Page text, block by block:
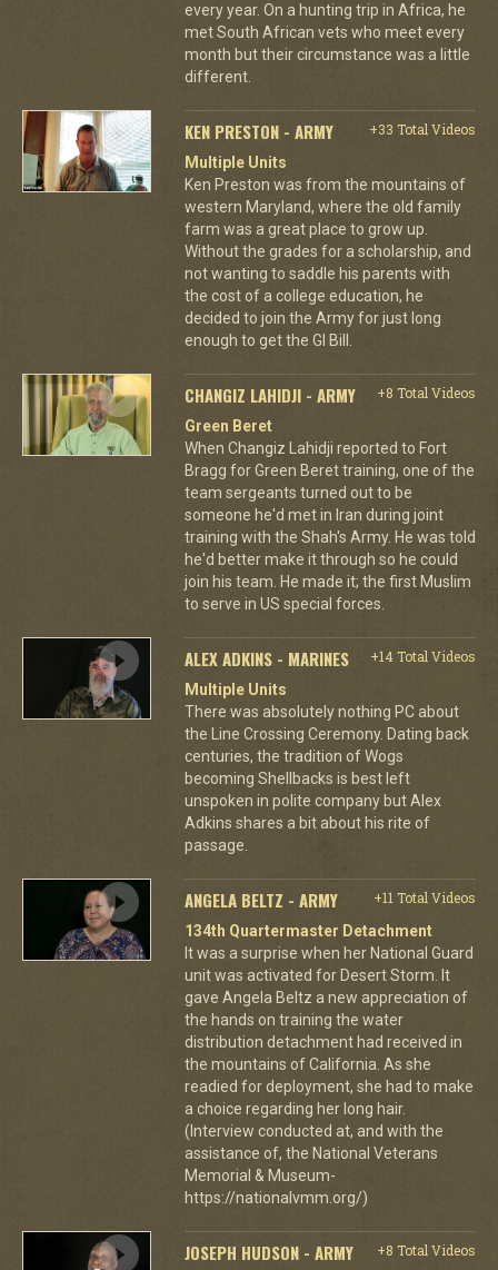
every year. On a hunting trip in Africa, he
met South African vets who meet every
month but their circumstance was a little
different.
KEN PRESTON - ARMY
+33 Total Videos
Multiple Units
Ken Preston was from the mountains of
western Maryland, where the old family
farm was a great place to grow up.
Without the grades for a scholarship, and
not wanting to saddle his parents with
the cost of a college education, he
decided to join the Army for just long
enough to get the GI Bill.
CHANGIZ LAHIDJI - ARMY
+8 Total Videos
Green Beret
When Changiz Lahidji reported to Fort
Bragg for Green Beret training, one of the
team sergeants turned out to be
someone he'd met in Iran during joint
training with the Shah's Army. He was told
he'd better make it through so he could
join his team. He made it; the first Muslim
to serve in US special forces.
ALEX ADKINS - MARINES
+14 Total Videos
Multiple Units
There was absolutely nothing PC about
the Line Crossing Ceremony. Dating back
centuries, the tradition of Wogs
becoming Shellbacks is best left
unspoken in polite company but Alex
Adkins shares a bit about his rite of
passage.
ANGELA BELTZ - ARMY
+11 Total Videos
134th Quartermaster Detachment
It was a surprise when her National Guard
unit was activated for Desert Storm. It
gave Angela Beltz a new appreciation of
the hands on training the water
distribution detachment had received in
the mountains of California. As she
readied for deployment, she had to make
a choice regarding her long hair.
(Interview conducted at, and with the
assistance of, the National Veterans
Memorial & Museum-
https://nationalvmm.org/)
JOSEPH HUDSON - ARMY +8 Total Videos